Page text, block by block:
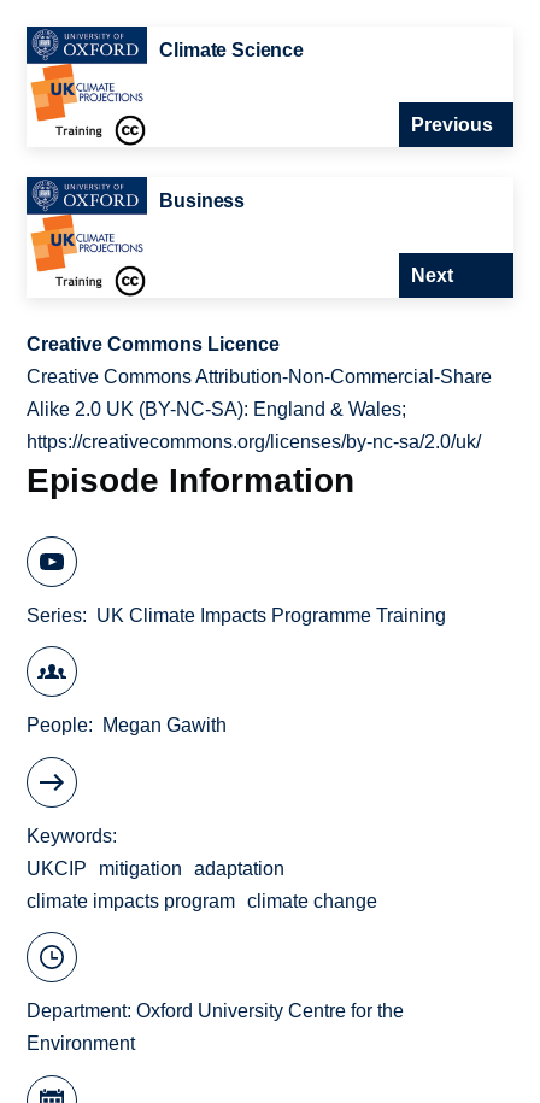
Climate Science
Previous
Business
Next
Creative Commons Licence
Creative Commons Attribution-Non-Commercial-Share
Alike 2.0 UK (BY-NC-SA): England & Wales;
https://creativecommons.org/licenses/by-nc-sa/2.0/uk/
Episode Information
Series UK Climate Impacts Programme Training
People Megan Gawith
Keywords
UKCIP
mitigation
adaptation
climate impacts program
climate change
Department:Oxford University Centre for the
Environment